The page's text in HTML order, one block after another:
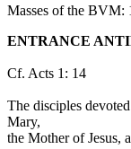
Masses of the BVM:
ENTRANCE
Cf. Acts 1: 14
The disciples
Mary,
the Mother of Jesus,